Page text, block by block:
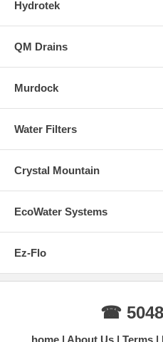
Hydrotek
QM Drains
Murdock
Water Filters
Crystal Mountain
EcoWater Systems
Ez-Flo
☎
home About Us Terms